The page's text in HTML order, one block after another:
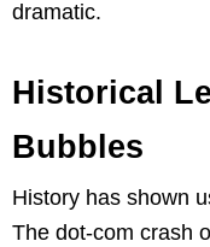
dramatic.
Historical
Bubbles
History has shown
The dot-com crash